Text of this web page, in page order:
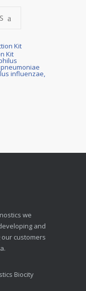
Kit
influenzae,
we
and
customers
Biocity